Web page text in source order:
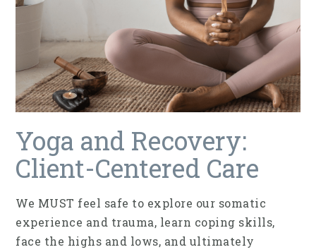
Yoga and Recovery:
Client-Centered Care
We MUST feel safe to explore our somatic
experience and trauma, learn coping skills,
face the highs and lows, and ultimately